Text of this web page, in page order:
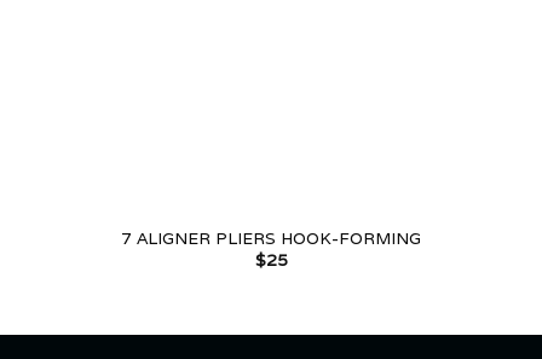
7 ALIGNER PLIERS HOOK-FORMING
$25